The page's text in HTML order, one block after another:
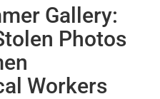
Gallery:
Photos
Workers